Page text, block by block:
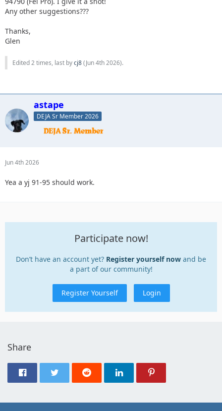
Any other suggestions???
Thanks,
Glen
Edited 2 times, last bycj8(Jun 4th 2026).
astape
DEJA Sr Member 2026
Jun 4th 2026
Yea a yj 91-95 should work.
Participate now!
Don’t have an account yet? Register yourself now and be
a part of our community!
Register Yourself Login
Share